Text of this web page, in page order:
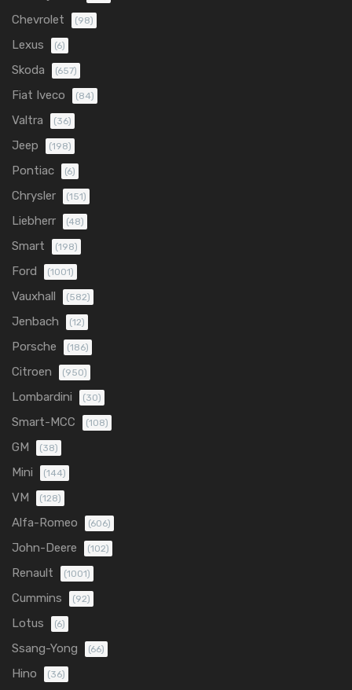
Chevrolet (98)
Lexus (6)
Skoda (657)
Fiat Iveco (84)
Valtra (36)
Jeep (198)
Pontiac (6)
Chrysler (151)
Liebherr (48)
Smart (198)
Ford (1001)
Vauxhall (582)
Jenbach (12)
Porsche (186)
Citroen (950)
Lombardini (30)
Smart-MCC (108)
GM (38)
Mini (144)
VM (128)
Alfa-Romeo (606)
John-Deere (102)
Renault (1001)
Cummins (92)
Lotus (6)
Ssang-Yong (66)
Hino (36)